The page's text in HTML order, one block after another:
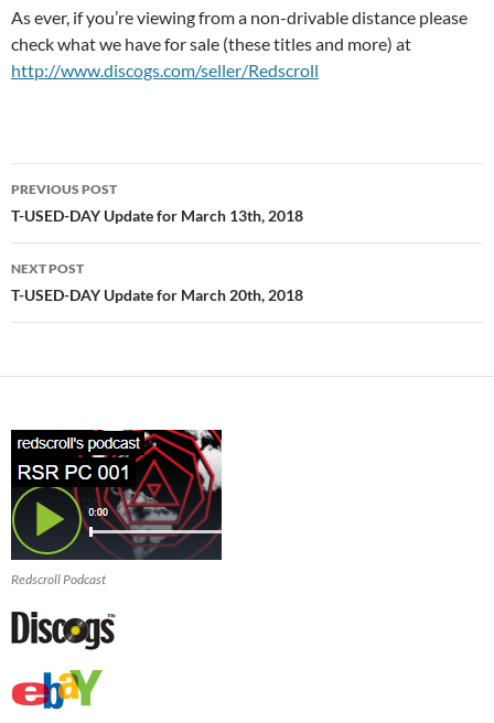
As ever, if you’re viewing from a non-drivable distance please
check what we have for sale (these titles and more) at
http://www.discogs.com/seller/Redscroll
Post
navigation
PREVIOUS POST
T-USED-DAY Update for March 13th, 2018
NEXT POST
T-USED-DAY Update for March 20th, 2018
Redscroll Podcast